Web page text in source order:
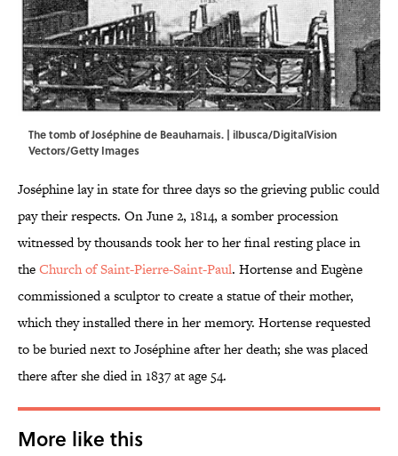
The tomb of Joséphine de Beauharnais. | ilbusca/DigitalVision
Vectors/Getty Images
Joséphine lay in state for three days so the grieving public could
pay their respects. On June 2, 1814, a somber procession
witnessed by thousands took her to her final resting place in
theChurch of Saint-Pierre-Saint-Paul. Hortense and Eugène
commissioned a sculptor to create a statue of their mother,
which they installed there in her memory. Hortense requested
to be buried next to Joséphine after her death; she was placed
there after she died in 1837 at age 54.
More like this